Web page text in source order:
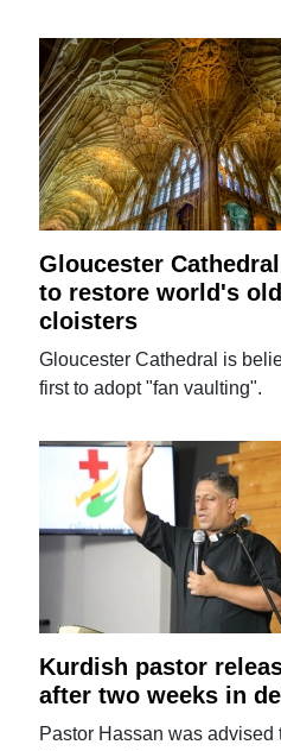
Gloucester
to restore world's
cloisters
Gloucester Cathedral is
first to adopt "fan vaulting".
Kurdish pastor
after two weeks in
Pastor Hassan was